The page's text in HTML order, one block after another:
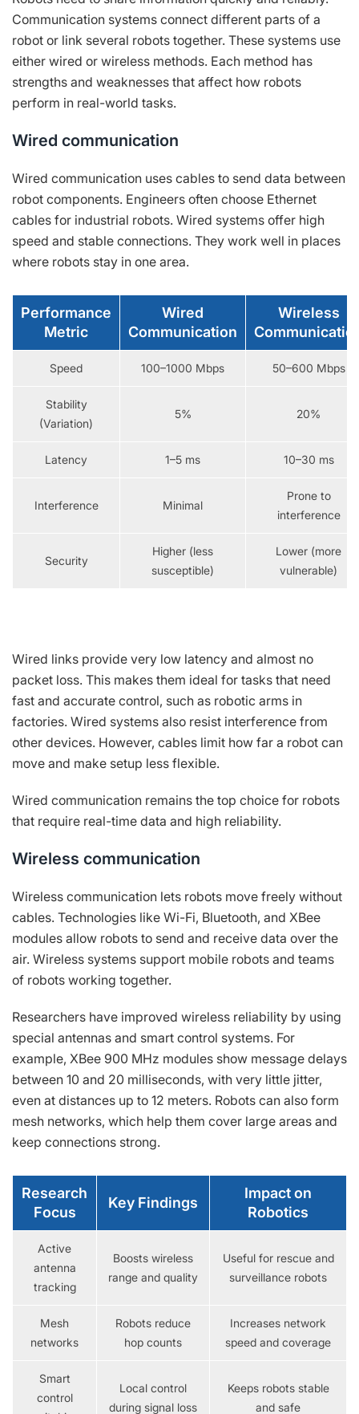
Communication systems connect different parts of a
robot or link several robots together. These systems use
either wired or wireless methods. Each method has
strengths and weaknesses that affect how robots
perform in real-world tasks.
Wired communication
Wired communication uses cables to send data between
robot components. Engineers often choose Ethernet
cables for industrial robots. Wired systems offer high
speed and stable connections. They work well in places
where robots stay in one area.
Performance
Metric
Wired
Communication
Wireless
Speed 100–1000 Mbps 50–600 Mbps
Stability
(Variation)
5% 20%
Latency 1–5 ms 10–30 ms
Interference Minimal
Prone to
interference
Security
Higher (less
susceptible)
Lower (more
vulnerable)
Wired links provide very low latency and almost no
packet loss. This makes them ideal for tasks that need
fast and accurate control, such as robotic arms in
factories. Wired systems also resist interference from
other devices. However, cables limit how far a robot can
move and make setup less flexible.
Wired communication remains the top choice for robots
that require real-time data and high reliability.
Wireless communication
Wireless communication lets robots move freely without
cables. Technologies like Wi-Fi, Bluetooth, and XBee
modules allow robots to send and receive data over the
air. Wireless systems support mobile robots and teams
of robots working together.
Researchers have improved wireless reliability by using
special antennas and smart control systems. For
example, XBee 900 MHz modules show message delays
between 10 and 20 milliseconds, with very little jitter,
even at distances up to 12 meters. Robots can also form
mesh networks, which help them cover large areas and
keep connections strong.
Research
Focus
Key Findings
Impact on
Robotics
Active
antenna
tracking
Boosts wireless
range and quality
Useful for rescue and
surveillance robots
Mesh
networks
Robots reduce
hop counts
Increases network
speed and coverage
Smart
control
Local control
during signal loss
Keeps robots stable
and safe